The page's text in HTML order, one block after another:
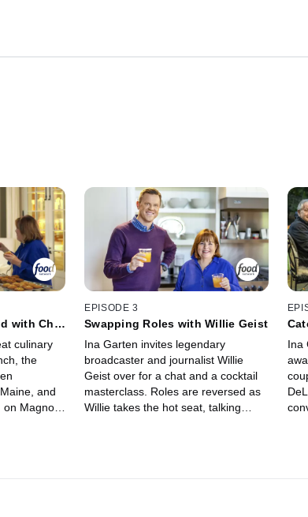
with Chef
culinary
the
and
Magnolia
EPISODE 3
Swapping Roles with Willie Geist
Ina Garten invites legendary
broadcaster and journalist Willie
Geist over for a chat and a cocktail
masterclass. Roles are reversed as
Willie takes the hot seat, talking
Ina